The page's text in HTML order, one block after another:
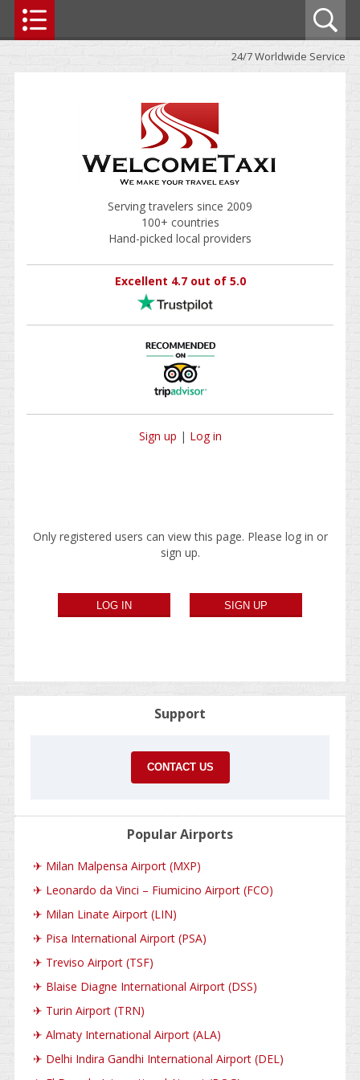
24/7 Worldwide Service
Serving travelers since 2009
100+ countries
Hand-picked local providers
Excellent 4.7 out of 5.0
Sign up | Log in
Only registered users can view this page. Please log in or
sign up.
Support
CONTACT US
Popular Airports
✈ Milan Malpensa Airport (MXP)
✈ Leonardo da Vinci – Fiumicino Airport (FCO)
✈ Milan Linate Airport (LIN)
✈ Pisa International Airport (PSA)
✈ Treviso Airport (TSF)
✈ Blaise Diagne International Airport (DSS)
✈ Turin Airport (TRN)
✈ Almaty International Airport (ALA)
✈ Delhi Indira Gandhi International Airport (DEL)